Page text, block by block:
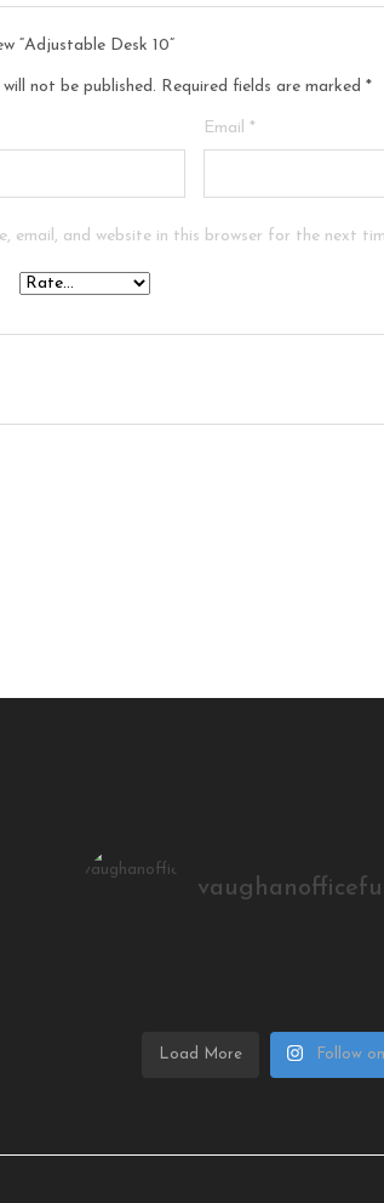
“Adjustable Desk 10”
not be published. Required fields are marked *
Email *
email, and website in this browser for the next
Load More Follow